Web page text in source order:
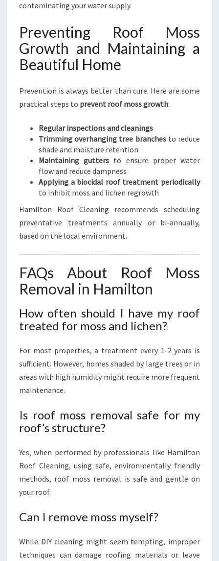
contaminating your water supply.
Preventing Roof Moss
Growth and Maintaining a
Beautiful Home
Prevention is always better than cure. Here are some
practical steps to prevent roof moss growth:
Regular inspections and cleanings
Trimming overhanging tree branchesto reduce
shade and moisture retention
Maintaining gutters to ensure proper water
flow and reduce dampness
Applying a biocidal roof treatment periodically
to inhibit moss and lichen regrowth
Hamilton Roof Cleaning recommends scheduling
preventative treatments annually or bi-annually,
based on the local environment.
FAQs About Roof Moss
Removal in Hamilton
How often should I have my roof
treated for moss and lichen?
For most properties, a treatment every 1-2 years is
sufficient. However, homes shaded by large trees or in
areas with high humidity might require more frequent
maintenance.
Is roof moss removal safe for my
roof’s structure?
Yes, when performed by professionals like Hamilton
Roof Cleaning, using safe, environmentally friendly
methods, roof moss removal is safe and gentle on
your roof.
Can I remove moss myself?
While DIY cleaning might seem tempting, improper
techniques can damage roofing materials or leave